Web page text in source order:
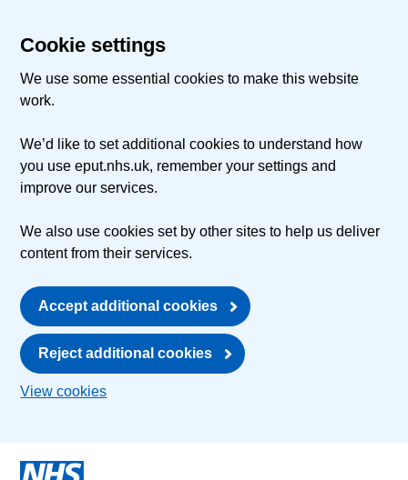
Cookie settings
We use some essential cookies to make this website
work.
We’d like to set additional cookies to understand how
you use eput.nhs.uk, remember your settings and
improve our services.
We also use cookies set by other sites to help us deliver
content from their services.
Accept additional cookies
Reject additional cookies
View cookies